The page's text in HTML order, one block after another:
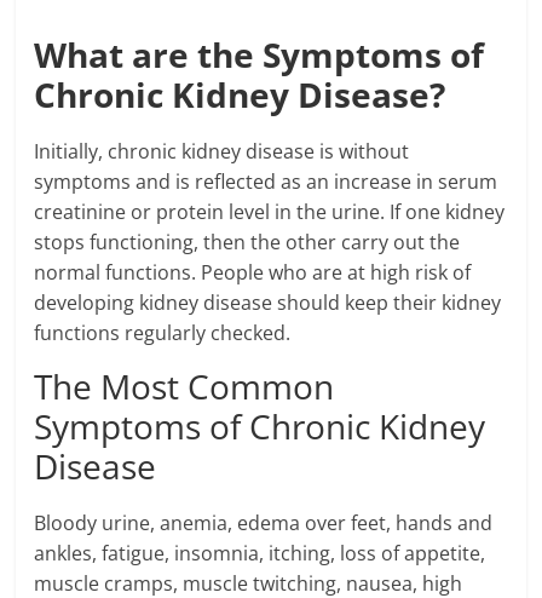
What are the Symptoms of
Chronic Kidney Disease?
Initially, chronic kidney disease is without
symptoms and is reflected as an increase in serum
creatinine or protein level in the urine. If one kidney
stops functioning, then the other carry out the
normal functions. People who are at high risk of
developing kidney disease should keep their kidney
functions regularly checked.
The Most Common
Symptoms of Chronic Kidney
Disease
Bloody urine, anemia, edema over feet, hands and
ankles, fatigue, insomnia, itching, loss of appetite,
muscle cramps, muscle twitching, nausea, high